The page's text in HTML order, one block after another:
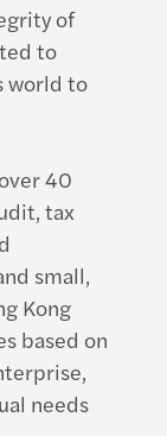
of
to
world to
40
tax
small,
Kong
based on
needs